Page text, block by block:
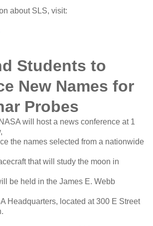
about SLS, visit:
Students to
New Names for
Probes
will host a news conference at 1
the names selected from a nationwide
that will study the moon in
be held in the James E. Webb
Headquarters, located at 300 E Street